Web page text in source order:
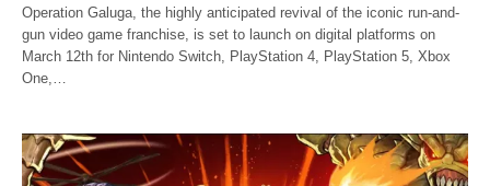
Operation Galuga, the highly anticipated revival of the iconic run-and-
gun video game franchise, is set to launch on digital platforms on
March 12th for Nintendo Switch, PlayStation 4, PlayStation 5, Xbox
One,…